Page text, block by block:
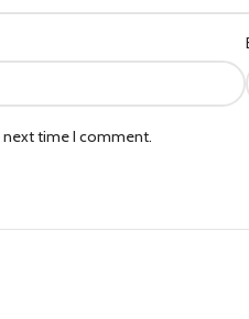
next time I comment.